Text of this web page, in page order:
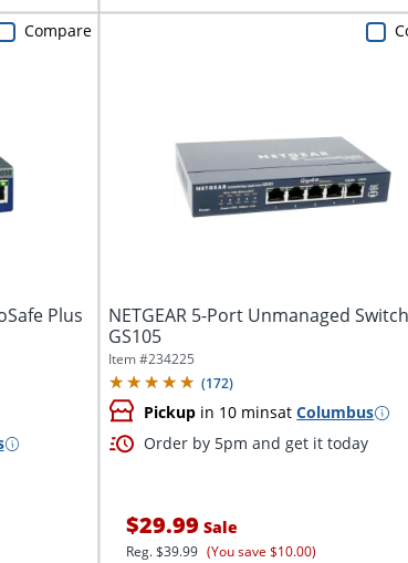
Plus
Compare
NETGEAR 5-Port Unmanaged
GS105
Item #234225
(172)
Pickup in 10 minsatColumbus
Order by 5pm and get it today
$29.99 Sale
Reg.$39.99 (You save $10.00)